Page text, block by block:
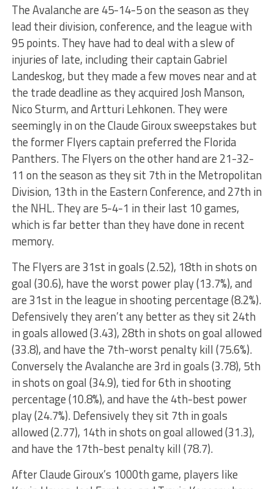
The Avalanche are 45-14-5 on the season as they
lead their division, conference, and the league with
95 points. They have had to deal with a slew of
injuries of late, including their captain Gabriel
Landeskog, but they made a few moves near and at
the trade deadline as they acquired Josh Manson,
Nico Sturm, and Artturi Lehkonen. They were
seemingly in on the Claude Giroux sweepstakes but
the former Flyers captain preferred the Florida
Panthers. The Flyers on the other hand are 21-32-
11 on the season as they sit 7th in the Metropolitan
Division, 13th in the Eastern Conference, and 27th in
the NHL. They are 5-4-1 in their last 10 games,
which is far better than they have done in recent
memory.
The Flyers are 31st in goals (2.52), 18th in shots on
goal (30.6), have the worst power play (13.7%), and
are 31st in the league in shooting percentage (8.2%).
Defensively they aren’t any better as they sit 24th
in goals allowed (3.43), 28th in shots on goal allowed
(33.8), and have the 7th-worst penalty kill (75.6%).
Conversely the Avalanche are 3rd in goals (3.78), 5th
in shots on goal (34.9), tied for 6th in shooting
percentage (10.8%), and have the 4th-best power
play (24.7%). Defensively they sit 7th in goals
allowed (2.77), 14th in shots on goal allowed (31.3),
and have the 17th-best penalty kill (78.7).
After Claude Giroux’s 1000th game, players like